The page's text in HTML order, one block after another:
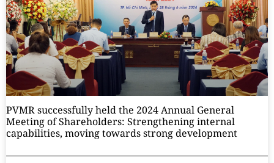
PVMR successfully held the 2024 Annual General
Meeting of Shareholders: Strengthening internal
capabilities, moving towards strong development